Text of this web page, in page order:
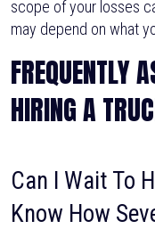
scope of your losses
may depend on what
FREQUENTLY
HIRING A
Can I Wait To
Know How